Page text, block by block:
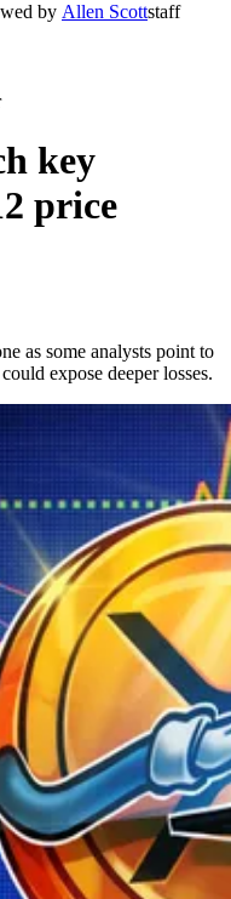
by Allen Scottstaff
key
price
as some analysts point to
expose deeper losses.